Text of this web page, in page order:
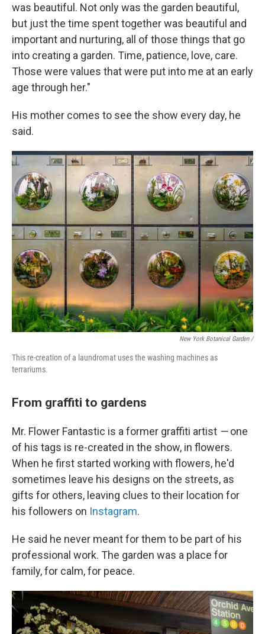
was beautiful. Not only was the garden beautiful,
but just the time spent together was beautiful and
important and nurturing, all of those things that go
into creating a garden. Time, patience, love, care.
Those were values that were put into me at an early
age through her."
His mother comes to see the show every day, he
said.
New York Botanical Garden /
This re-creation of a laundromat uses the washing machines as
terrariums.
From graffiti to gardens
Mr. Flower Fantastic is a former graffiti artist —one
of his tags is re-created in the show, in flowers.
When he first started working with flowers, he'd
sometimes leave his designs on the streets, as
gifts for others, leaving clues to their location for
his followers on Instagram.
He said he never meant for them to be part of his
professional work. The garden was a place for
family, for calm, for peace.